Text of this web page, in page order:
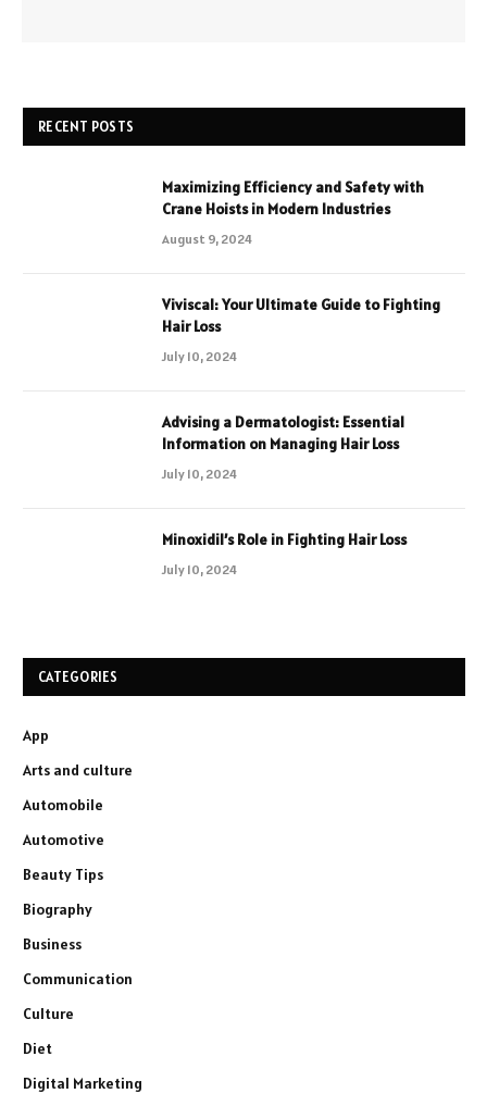
RECENT POSTS
Maximizing Efficiency and Safety with
Crane Hoists in Modern Industries
August 9, 2024
Viviscal: Your Ultimate Guide to Fighting
Hair Loss
July 10, 2024
Advising a Dermatologist: Essential
Information on Managing Hair Loss
July 10, 2024
Minoxidil’s Role in Fighting Hair Loss
July 10, 2024
CATEGORIES
App
Arts and culture
Automobile
Automotive
Beauty Tips
Biography
Business
Communication
Culture
Diet
Digital Marketing